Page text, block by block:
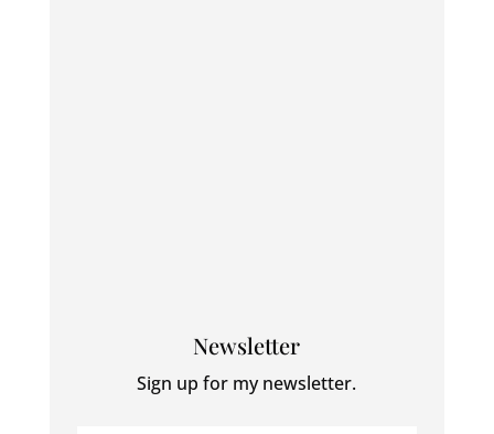
Newsletter
Sign up for my newsletter.